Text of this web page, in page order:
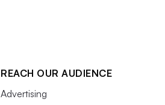
REACH OUR AUDIENCE
Advertising